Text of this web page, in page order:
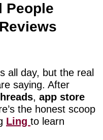
People
Reviews
all day, but the real
saying. After
, app store
the honest scoop
Ling to learn